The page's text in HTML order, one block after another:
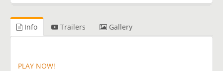
Info Trailers Gallery
PLAY NOW!